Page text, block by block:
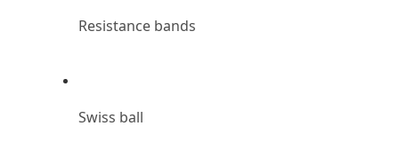
Resistance bands
Swiss ball